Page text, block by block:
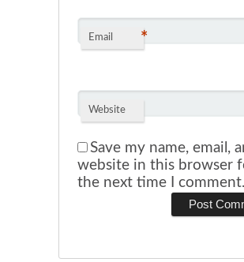
Email *
Website
Save my name, email,
website in this browser
the next time I comment.